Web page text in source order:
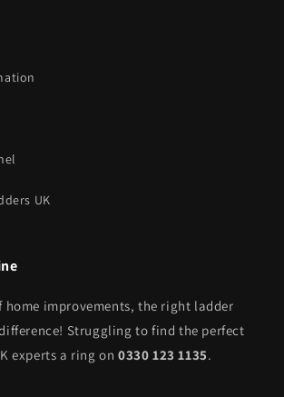
UK
home improvements, the right ladder
Struggling to find the perfect
experts a ring on0330 123 1135.